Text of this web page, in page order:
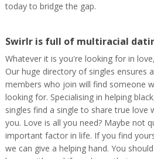
today to bridge the gap.
Swirlr is full of multiracial
Whatever it is you're looking for in
Our huge directory of singles ensures
members who join will find someone
looking for. Specialising in helping
singles find a single to share true love
you. Love is all you need? Maybe not
important factor in life. If you find
we can give a helping hand. You